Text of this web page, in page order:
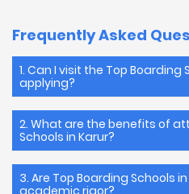
Frequently Asked
1. Can I visit the Top Boarding
applying?
2. What are the benefits of
Schools in Karur?
3. Are Top Boarding Schools
academic rigor?